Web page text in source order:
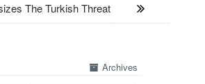
The Turkish Threat
Archives